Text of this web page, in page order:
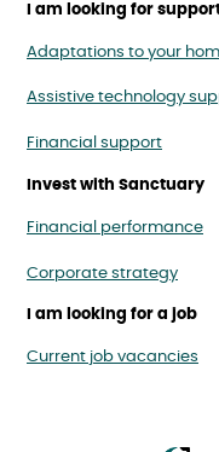
I am looking for
Adaptations to your
Assistive technology
Financial support
Invest with Sanctuary
Financial performance
Corporate strategy
I am looking for a job
Current job vacancies